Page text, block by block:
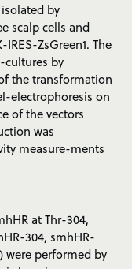
by
scalp cells and
ZsGreen1. The
cultures by
the transformation
electrophoresis on
of the vectors
was
measure-ments
at Thr-304,
304, smhHR-
were performed by